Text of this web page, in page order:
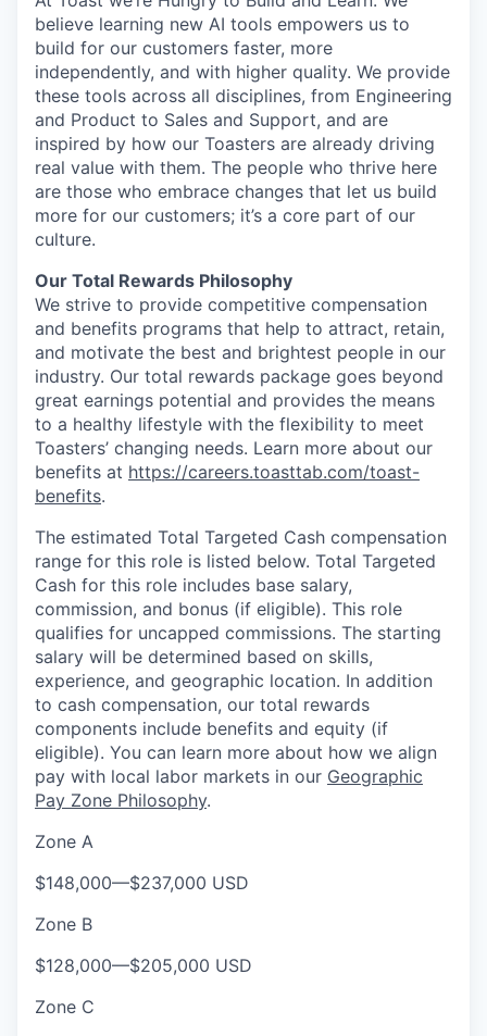
believe learning new AI tools empowers us to
build for our customers faster, more
independently, and with higher quality. We provide
these tools across all disciplines, from Engineering
and Product to Sales and Support, and are
inspired by how our Toasters are already driving
real value with them. The people who thrive here
are those who embrace changes that let us build
more for our customers; it’s a core part of our
culture.
Our Total Rewards Philosophy
We strive to provide competitive compensation
and benefits programs that help to attract, retain,
and motivate the best and brightest people in our
industry. Our total rewards package goes beyond
great earnings potential and provides the means
to a healthy lifestyle with the flexibility to meet
Toasters’ changing needs. Learn more about our
benefits at https://careers.toasttab.com/toast-
benefits.
The estimated Total Targeted Cash compensation
range for this role is listed below. Total Targeted
Cash for this role includes base salary,
commission, and bonus (if eligible). This role
qualifies for uncapped commissions. The starting
salary will be determined based on skills,
experience, and geographic location. In addition
to cash compensation, our total rewards
components include benefits and equity (if
eligible). You can learn more about how we align
pay with local labor markets in our Geographic
Pay Zone Philosophy.
Zone A
$148,000—$237,000 USD
Zone B
$128,000—$205,000 USD
Zone C